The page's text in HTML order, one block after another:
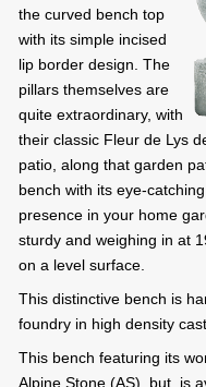
the curved bench top
with its simple incised
lip border design. The
pillars themselves are
quite extraordinary, with
their classic Fleur de Lys
patio, along that garden
bench with its eye-
presence in your home
sturdy and weighing in at
on a level surface.
This distinctive bench is
foundry in high density
This bench featuring its
Alpine Stone (AS), but, is